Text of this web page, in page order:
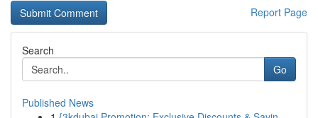
Report Page
Search
Go
Published News